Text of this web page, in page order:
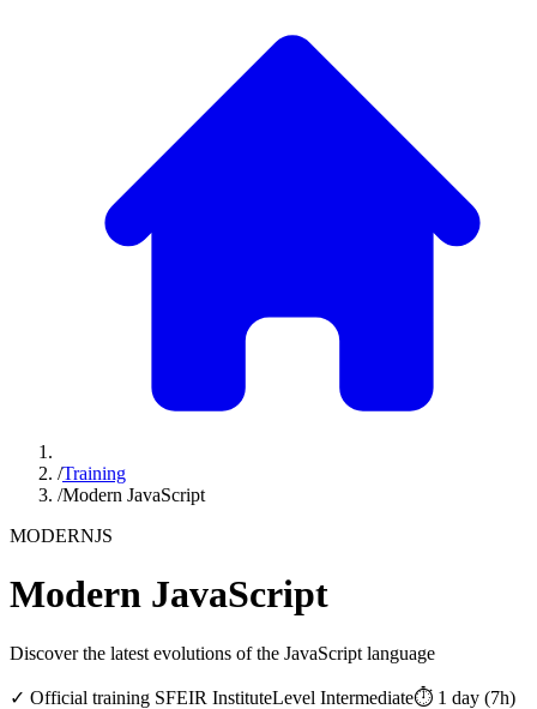
/Training
/Modern JavaScript
MODERNJS
Modern JavaScript
Discover the latest evolutions of the JavaScript language
✓ Official training SFEIR InstituteLevel Intermediate⏱️ 1 day (7h)